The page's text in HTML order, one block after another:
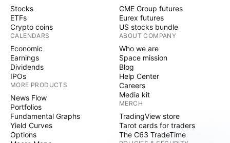
Stocks
ETFs
Crypto coins
CALENDARS
Economic
Earnings
Dividends
IPOs
MORE PRODUCTS
News Flow
Portfolios
Fundamental Graphs
Yield Curves
Options
CME Group futures
Eurex futures
US stocks bundle
ABOUT COMPANY
Who we are
Space mission
Blog
Help Center
Careers
Media kit
MERCH
TradingView store
Tarot cards for traders
The C63 TradeTime